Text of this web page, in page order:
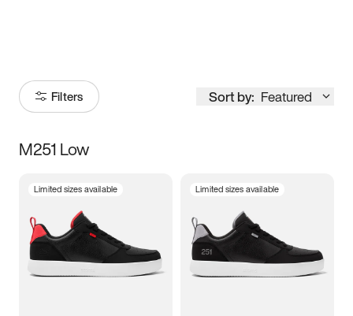
Filters Sort by: Featured
Size
3.5 4 4.5
5.5 6 6.5 7
M251 Low
Limited sizes available Limited sizes available